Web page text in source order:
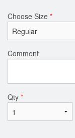
Choose Size *
Comment
Qty *